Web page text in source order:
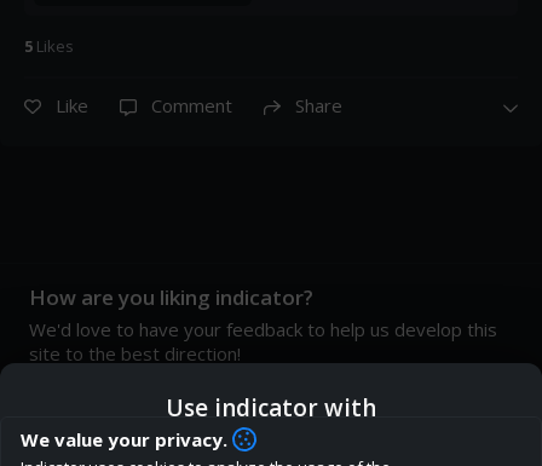
5 Likes
Like Comment Share
How are you liking indicator?
We'd love to have your feedback to help us develop this
site to the best direction!
Join our discordUse indicator with
We value your privacy.